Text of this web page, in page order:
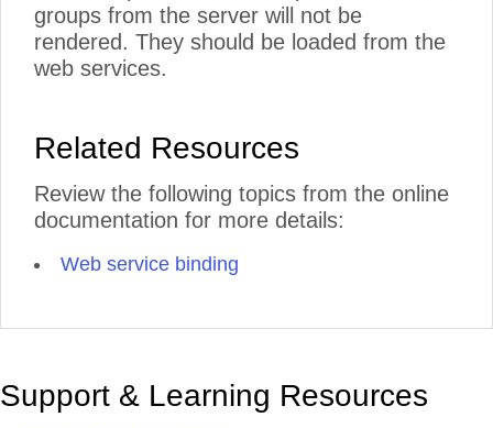
groups from the server will not be
rendered. They should be loaded from the
web services.
Related Resources
Review the following topics from the online
documentation for more details:
Web service binding
Support & Learning Resources